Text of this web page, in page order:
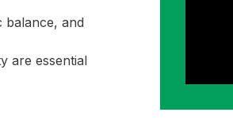
balance, and
are essential